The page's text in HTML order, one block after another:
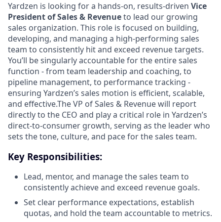
Yardzen is looking for a hands-on, results-driven Vice
President of Sales & Revenueto lead our growing
sales organization. This role is focused on building,
developing, and managing a high-performing sales
team to consistently hit and exceed revenue targets.
You’ll be singularly accountable for the entire sales
function - from team leadership and coaching, to
pipeline management, to performance tracking -
ensuring Yardzen’s sales motion is efficient, scalable,
and effective.The VP of Sales & Revenue will report
directly to the CEO and play a critical role in Yardzen’s
direct-to-consumer growth, serving as the leader who
sets the tone, culture, and pace for the sales team.
Key Responsibilities:
Lead, mentor, and manage the sales team to
consistently achieve and exceed revenue goals.
Set clear performance expectations, establish
quotas, and hold the team accountable to metrics.